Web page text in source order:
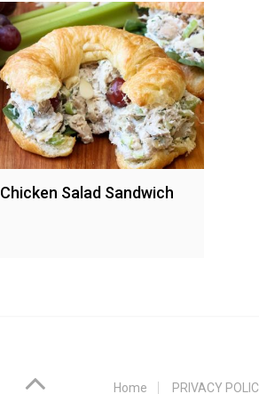
Chicken Salad Sandwich
Home PRIVACY